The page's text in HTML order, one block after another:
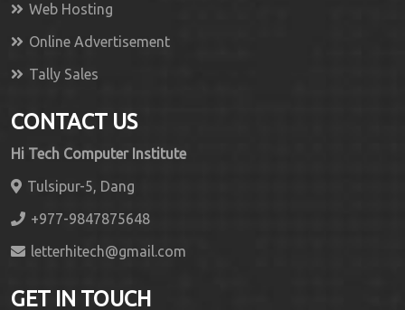
Web Hosting
Online Advertisement
Tally Sales
CONTACT US
Hi Tech Computer Institute
Tulsipur-5, Dang
+977-9847875648
letterhitech@gmail.com
GET IN TOUCH